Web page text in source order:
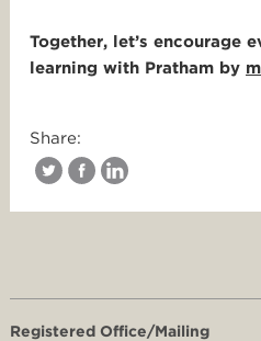
Together, let’s encourage
learning with Pratham by
Share:
Registered Office/Mailing